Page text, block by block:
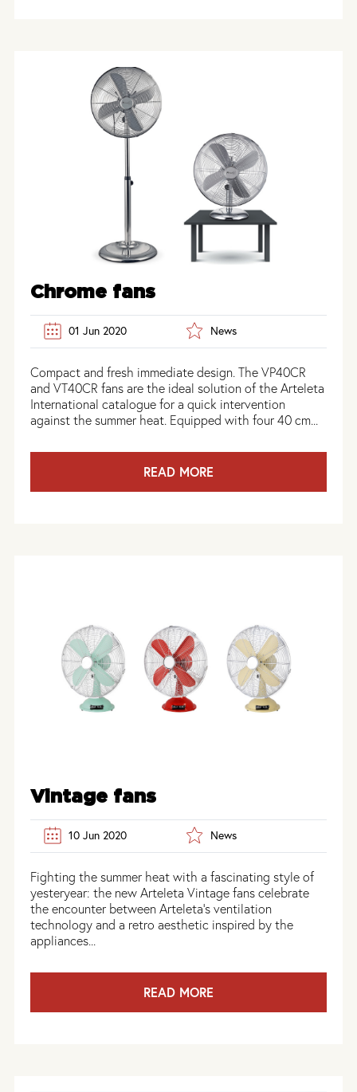
Chrome fans
01 Jun 2020 News
Compact and fresh immediate design. The VP40CR
and VT40CR fans are the ideal solution of the Arteleta
International catalogue for a quick intervention
against the summer heat. Equipped with four 40 cm...
READ MORE
Vintage fans
10 Jun 2020 News
Fighting the summer heat with a fascinating style of
yesteryear: the new Arteleta Vintage fans celebrate
the encounter between Arteleta’s ventilation
technology and a retro aesthetic inspired by the
appliances...
READ MORE